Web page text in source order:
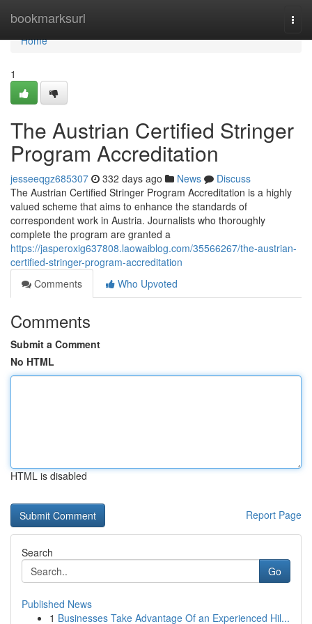
bookmarksurl
Home
Home
1
The Austrian Certified Stringer
Program Accreditation
jesseeqgz685307 332 days ago News
Discuss
The Austrian Certified Stringer Program Accreditation is a highly
valued scheme that aims to enhance the standards of
correspondent work in Austria. Journalists who thoroughly
complete the program are granted a
https://jasperoxig637808.laowaiblog.com/35566267/the-austrian-
certified-stringer-program-accreditation
Comments
Who Upvoted
Comments
Submit a Comment
No HTML
HTML is disabled
Report Page
Search
Go
Published News
1 Businesses Take Advantage Of an Experienced Hil...